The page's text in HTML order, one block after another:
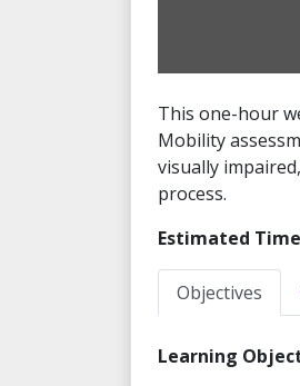
This one-hour
Mobility
visually
process.
Estimated
Objectives
Learning